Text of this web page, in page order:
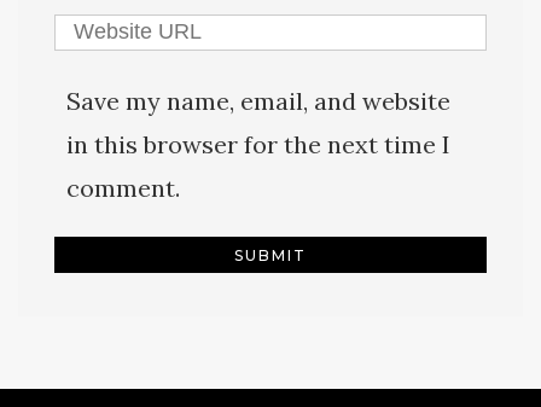
Save my name, email, and website
in this browser for the next time I
comment.